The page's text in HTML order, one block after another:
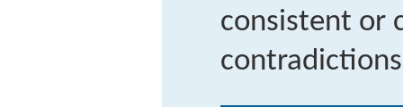
consistent or